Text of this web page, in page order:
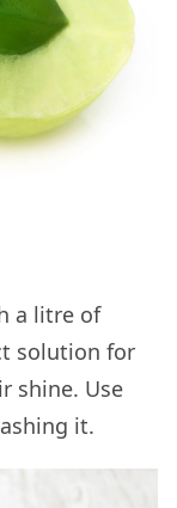
a litre of
solution for
shine. Use
it.